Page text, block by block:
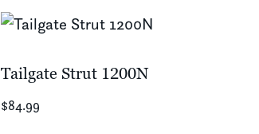
Tailgate Strut 1200N
$84.99